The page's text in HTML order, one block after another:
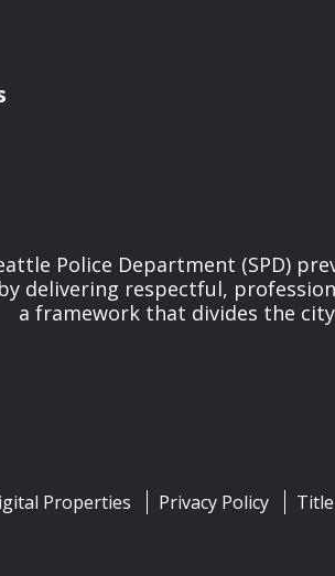
Police Department (SPD)
delivering respectful,
a framework that divides the
Properties Privacy Policy